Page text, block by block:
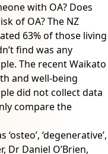
with OA? Does
of OA? The NZ
63% of those living
find was any
The recent Waikato
and well-being
did not collect data
compare the
‘degenerative’,
Dr Daniel O’Brien,